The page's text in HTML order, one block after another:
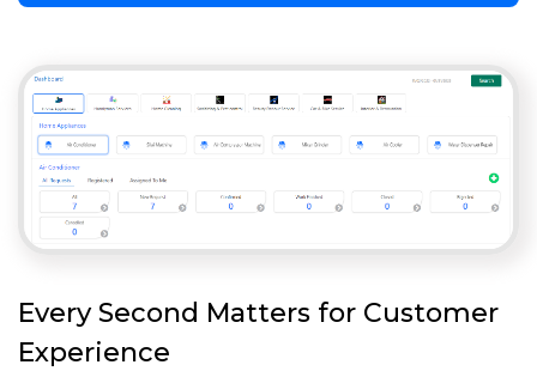
Every Second Matters for Customer
Experience